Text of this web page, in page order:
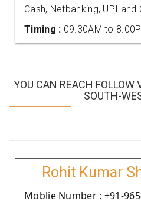
Cash, Netbanking, UPI and
Timing : 09.30AM to
YOU CAN REACH FOLLOW
SOUTH-
Rohit Kumar
Moblie Number : +91-